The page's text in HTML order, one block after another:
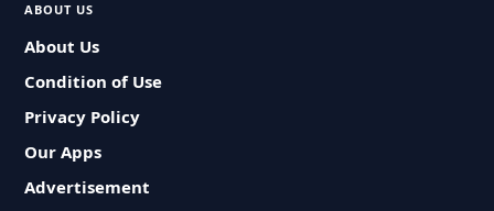
ABOUT US
About Us
Condition of Use
Privacy Policy
Our Apps
Advertisement